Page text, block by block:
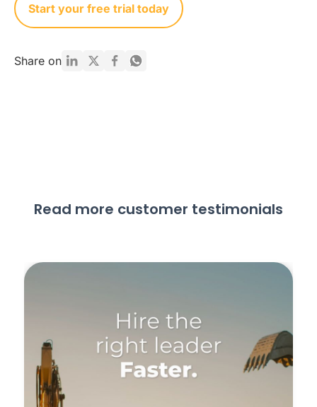
Start your free trial today
Share on
Read more customer testimonials